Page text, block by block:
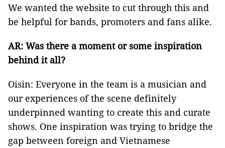
We wanted the website to cut through this and
be helpful for bands, promoters and fans alike.
AR: Was there a moment or some inspiration
behind it all?
Oisin: Everyone in the team is a musician and
our experiences of the scene definitely
underpinned wanting to create this and curate
shows. One inspiration was trying to bridge the
gap between foreign and Vietnamese